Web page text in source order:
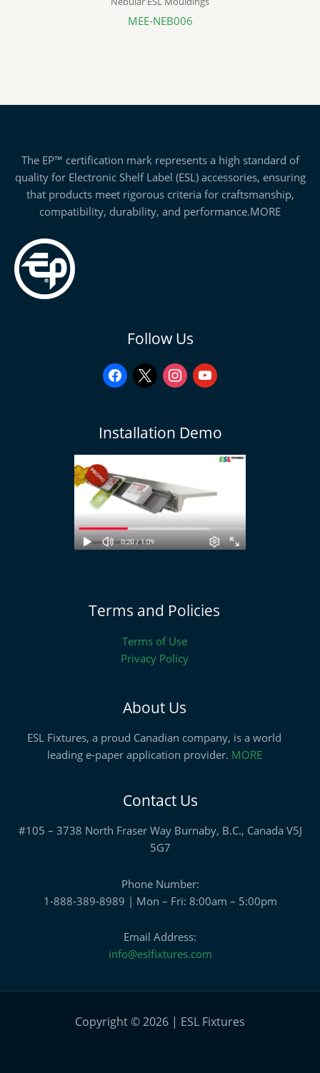
MEE-NEB006
The EP™ certification mark represents a high standard of
quality for Electronic Shelf Label (ESL) accessories, ensuring
that products meet rigorous criteria for craftsmanship,
compatibility, durability, and performance.MORE
Follow Us
Installation Demo
Terms and Policies
Terms of Use
Privacy Policy
About Us
ESL Fixtures, a proud Canadian company, is a world
leading e-paper application provider. MORE
Contact Us
#105 – 3738 North Fraser Way Burnaby, B.C., Canada V5J
5G7
Phone Number:
1-888-389-8989 | Mon – Fri: 8:00am – 5:00pm
Email Address:
info@eslfixtures.com
Copyright © 2026 | ESL Fixtures